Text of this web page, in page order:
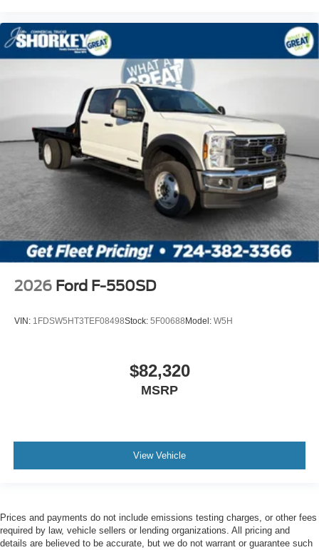
2026 Ford F-550SD
VIN: 1FDSW5HT3TEF08498Stock: 5F00688 Model: W5H
$82,320
MSRP
View Vehicle
Prices and payments do not include emissions testing charges, or other fees
required by law, vehicle sellers or lending organizations. All pricing and
details are believed to be accurate, but we do not warrant or guarantee such